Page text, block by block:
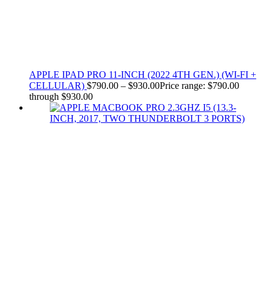
APPLE IPAD PRO 11-INCH (2022 4TH GEN.) (WI-FI +
CELLULAR) $790.00 – $930.00Price range: $790.00
through $930.00